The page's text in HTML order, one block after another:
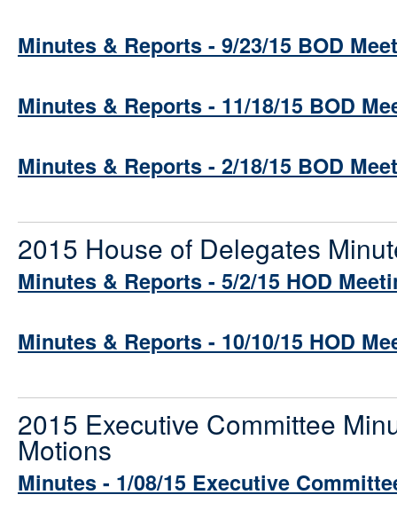
Minutes & Reports - 9/23/15 BOD
Minutes & Reports - 11/18/15 BOD
Minutes & Reports - 2/18/15 BOD
2015 House of Delegates
Minutes & Reports - 5/2/15 HOD
Minutes & Reports - 10/10/15 HOD
2015 Executive Committee
Motions
Minutes - 1/08/15 Executive